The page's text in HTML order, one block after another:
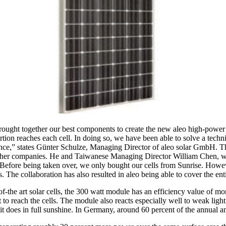
together our best components to create the new aleo high-
reaches each cell. In doing so, we have been able to solve a
states Günter Schulze, Managing Director of aleo solar
companies. He and Taiwanese Managing Director William Chen,
being taken over, we only bought our cells from Sunrise.
collaboration has also resulted in aleo being able to cover the
the art solar cells, the 300 watt module has an efficiency value of
reach the cells. The module also reacts especially well to weak
in full sunshine. In Germany, around 60 percent of the annual